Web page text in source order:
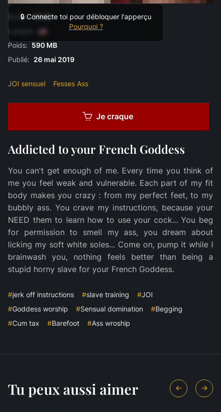
🔒 Connecte toi pour débloquer l'apperçu
Pourquoi ?
Durée: 19:00
Langue:
Poids: 590 MB
Publié: 26 mai 2019
JOI sensuel Fesses Ass
Je craque
Addicted to your French Goddess
You can't get enough of me. Every time you think of
me you feel weak and vulnerable. Each part of my fit
body makes you crazy : from my perfect feet, to my
bubbly ass. You crave my instructions, because your
NEED them to learn how to use your cock... You beg
for permission to smell my ass, you dream about
licking my soft white soles... Come on, pump it while I
brainwash you, nothing feels better than being a
stupid horny slave for your French Goddess.
#jerk off instructions #slave training #JOI
#Goddess worship #Sensual domination #Begging
#Cum tax #Barefoot #Ass wroship
Tu peux aussi aimer